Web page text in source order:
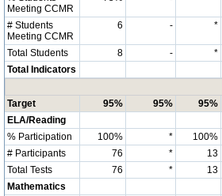
Meeting CCMR
# Students
Meeting CCMR
6 - *
Total Students 8 - *
Total Indicators
Target 95% 95% 95%
ELA/Reading
% Participation
100% * 100%
# Participants
76 * 13
Total Tests
76 * 13
Mathematics